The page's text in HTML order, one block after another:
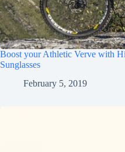
Boost your Athletic Verve with
Sunglasses
February 5, 2019